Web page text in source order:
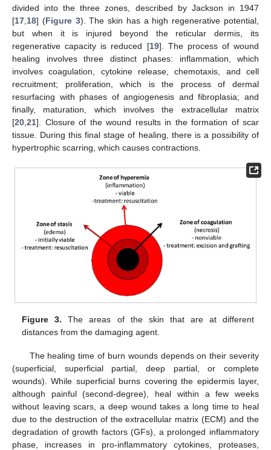
divided into the three zones, described by Jackson in 1947
[17 18] (Figure 3). The skin has a high regenerative potential,
but when it is injured beyond the reticular dermis, its
regenerative capacity is reduced [19]. The process of wound
healing involves three distinct phases: inflammation, which
involves coagulation, cytokine release, chemotaxis, and cell
recruitment; proliferation, which is the process of dermal
resurfacing with phases of angiogenesis and fibroplasia; and
finally, maturation, which involves the extracellular matrix
[20 21]. Closure of the wound results in the formation of scar
tissue. During this final stage of healing, there is a possibility of
hypertrophic scarring, which causes contractions.
Figure 3. The areas of the skin that are at different
distances from the damaging agent.
The healing time of burn wounds depends on their severity
(superficial, superficial partial, deep partial, or complete
wounds). While superficial burns covering the epidermis layer,
although painful (second-degree), heal within a few weeks
without leaving scars, a deep wound takes a long time to heal
due to the destruction of the extracellular matrix (ECM) and the
degradation of growth factors (GFs), a prolonged inflammatory
phase, increases in pro-inflammatory cytokines, proteases,